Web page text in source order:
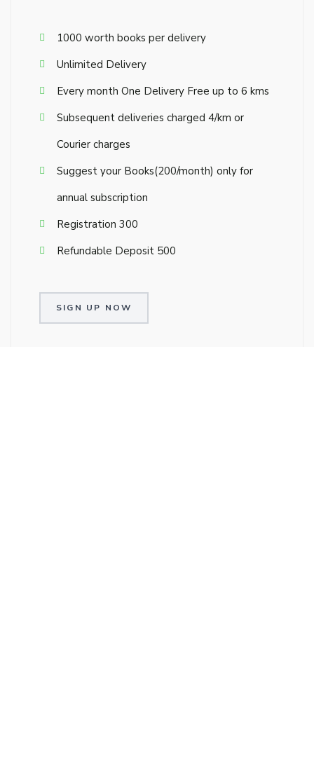
₹1000 worth books per delivery
Unlimited Delivery
Every month One Delivery Free up to 6 kms
Subsequent deliveries charged ₹4/km or
Courier charges
Suggest your Books(₹200/month) only for
annual subscription
Registration ₹300
Refundable Deposit ₹500
SIGN UP NOW